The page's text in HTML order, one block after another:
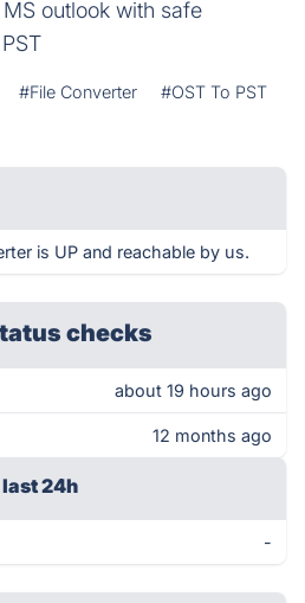
outlook with safe
#File Converter
#OST To PST
is UP and reachable by us.
checks
about 19 hours ago
12 months ago
24h
-